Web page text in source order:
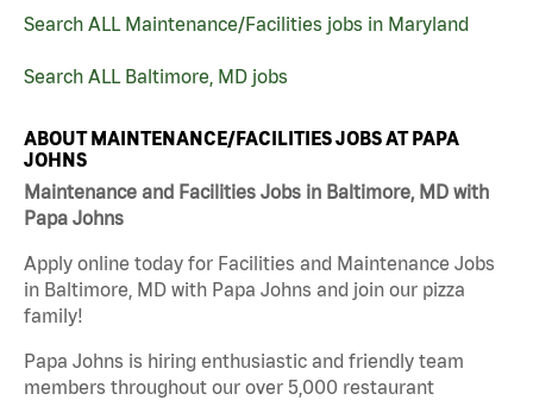
Search ALL Maintenance/Facilities jobs in Maryland
Search ALL Baltimore, MD jobs
ABOUT MAINTENANCE/FACILITIES JOBS AT PAPA
JOHNS
Maintenance and Facilities Jobs in Baltimore, MD with
Papa Johns
Apply online today for Facilities and Maintenance Jobs
in Baltimore, MD with Papa Johns and join our pizza
family!
Papa Johns is hiring enthusiastic and friendly team
members throughout our over 5,000 restaurant